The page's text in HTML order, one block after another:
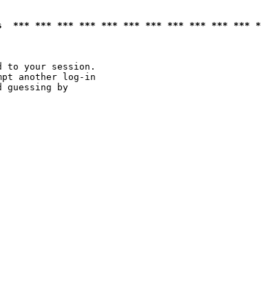
*** *** *** *** *** *** *** *** *** *** ***
to your session.
another log-in
guessing by